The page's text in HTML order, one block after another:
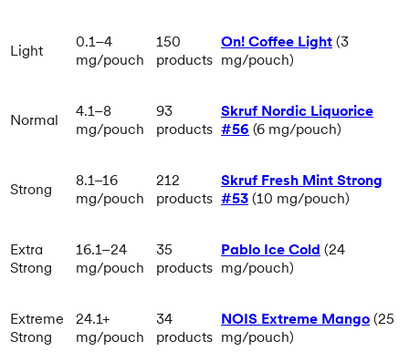
Light
0.1–4
mg/pouch
150
products
On! Coffee Light (3
mg/pouch)
Normal
4.1–8
mg/pouch
93
products
Skruf Nordic Liquorice
#56 (6 mg/pouch)
Strong
8.1–16
mg/pouch
212
products
Skruf Fresh Mint Strong
#53 (10 mg/pouch)
Extra
Strong
16.1–24
mg/pouch
35
products
Pablo Ice Cold (24
mg/pouch)
Extreme
Strong
24.1+
mg/pouch
34
products
NOIS Extreme Mango (25
mg/pouch)